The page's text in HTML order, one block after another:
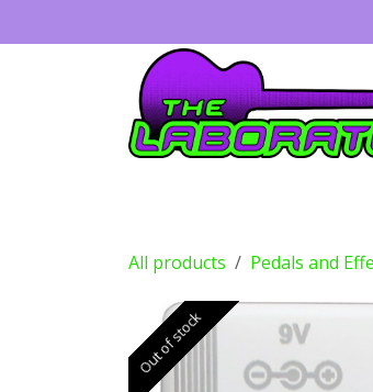
All products Pedals and
Out of stock
Out of stock